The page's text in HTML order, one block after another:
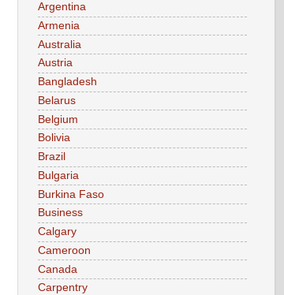
Argentina
Armenia
Australia
Austria
Bangladesh
Belarus
Belgium
Bolivia
Brazil
Bulgaria
Burkina Faso
Business
Calgary
Cameroon
Canada
Carpentry